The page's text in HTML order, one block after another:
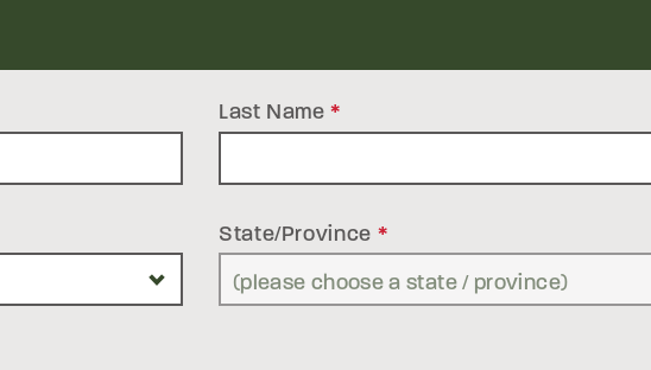
Last Name*
State/Province *